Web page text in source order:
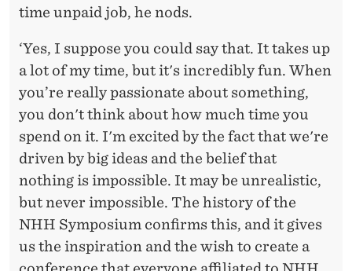
time unpaid job, he nods.
‘Yes, I suppose you could say that. It takes up
a lot of my time, but it's incredibly fun. When
you’re really passionate about something,
you don't think about how much time you
spend on it. I'm excited by the fact that we're
driven by big ideas and the belief that
nothing is impossible. It may be unrealistic,
but never impossible. The history of the
NHH Symposium confirms this, and it gives
us the inspiration and the wish to create a